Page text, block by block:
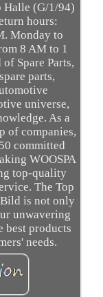
Halle (G/1/94)
hours:
Monday to
8 AM to 1
Spare Parts,
parts,
universe,
As a
of companies,
committed
WOOSPA
top-quality
The Top
is not only
unwavering
best products
needs.